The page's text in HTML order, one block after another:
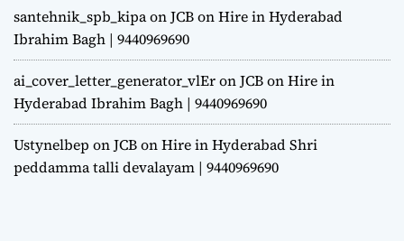
santehnik_spb_kipaonJCB on Hire in Hyderabad
Ibrahim Bagh | 9440969690
ai_cover_letter_generator_vlEronJCB on Hire in
Hyderabad Ibrahim Bagh | 9440969690
Ustynelbep onJCB on Hire in Hyderabad Shri
peddamma talli devalayam | 9440969690